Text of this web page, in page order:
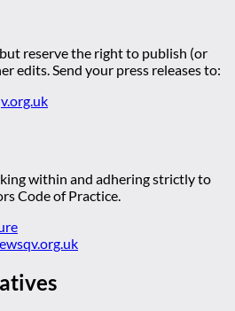
reserve the right to publish (or
edits. Send your press releases to:
within and adhering strictly to
Code of Practice.